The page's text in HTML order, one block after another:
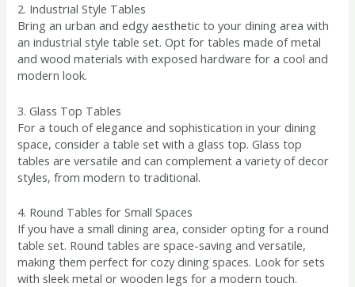
2. Industrial Style Tables
Bring an urban and edgy aesthetic to your dining area with
an industrial style table set. Opt for tables made of metal
and wood materials with exposed hardware for a cool and
modern look.
3. Glass Top Tables
For a touch of elegance and sophistication in your dining
space, consider a table set with a glass top. Glass top
tables are versatile and can complement a variety of decor
styles, from modern to traditional.
4. Round Tables for Small Spaces
If you have a small dining area, consider opting for a round
table set. Round tables are space-saving and versatile,
making them perfect for cozy dining spaces. Look for sets
with sleek metal or wooden legs for a modern touch.